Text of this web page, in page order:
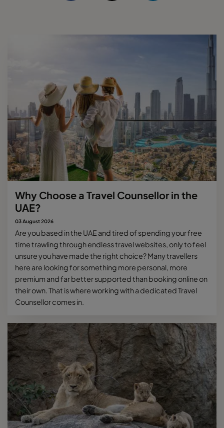
Why Choose a Travel Counsellor in the
UAE?
03 August 2026
Are you based in the UAE and tired of spending your free
time trawling through endless travel websites, only to feel
unsure you have made the right choice? Many travellers
here are looking for something more personal, more
premium and far better supported than booking online on
their own. That is where working with a dedicated Travel
Counsellor comes in.